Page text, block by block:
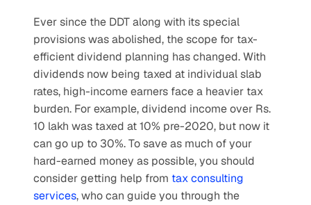
Ever since the DDT along with its special
provisions was abolished, the scope for tax-
efficient dividend planning has changed. With
dividends now being taxed at individual slab
rates, high-income earners face a heavier tax
burden. For example, dividend income over Rs.
10 lakh was taxed at 10% pre-2020, but now it
can go up to 30%. To save as much of your
hard-earned money as possible, you should
consider getting help from tax consulting
services, who can guide you through the